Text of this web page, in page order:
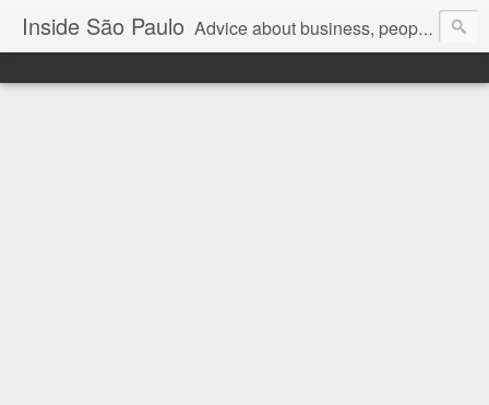
Inside São Paulo Advice about business, people and art